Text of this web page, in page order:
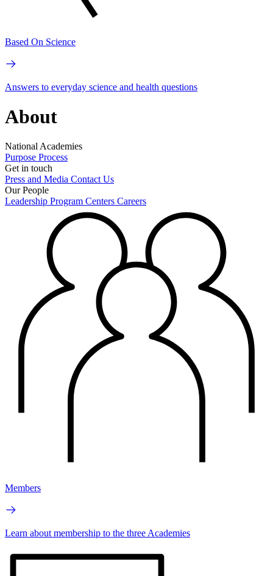
Based On Science
Answers to everyday science and health questions
About
National Academies
Purpose Process
Get in touch
Press and Media Contact Us
Our People
Leadership Program Centers Careers
Members
Learn about membership to the three Academies